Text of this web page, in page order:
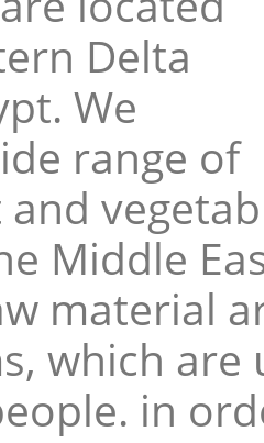
Delta
We
range of
and
Middle
material
which
in